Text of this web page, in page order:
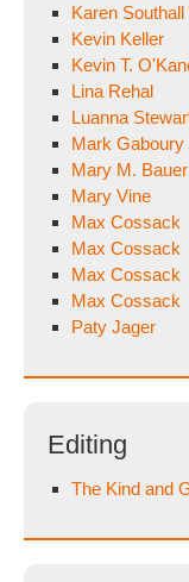
Karen Southall
Kevin Keller
Kevin T.
Lina Rehal
Luanna
Mark Gaboury
Mary M. Bauer
Mary Vine
Max Cossack
Max Cossack
Max Cossack
Max Cossack
Paty Jager
Editing
The Kind and